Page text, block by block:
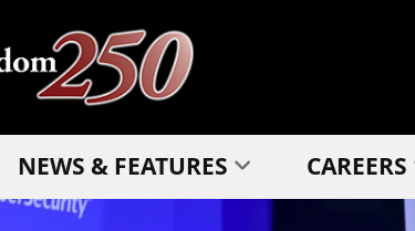
NEWS & FEATURES CAREERS